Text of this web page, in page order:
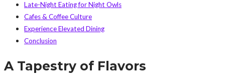
Late-Night Eating for Night Owls
Cafes & Coffee Culture
Experience Elevated Dining
Conclusion
A Tapestry of Flavors